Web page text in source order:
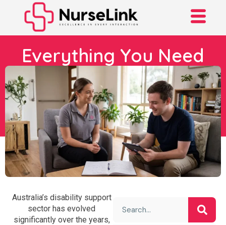
Everything You Need
To Know About
Individualised Living
Options (ILO)
Australia’s disability support
sector has evolved
significantly over the years,